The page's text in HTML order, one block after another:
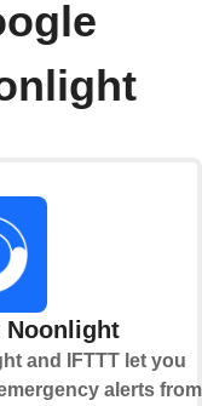
Noonlight
and IFTTT let you
alerts from